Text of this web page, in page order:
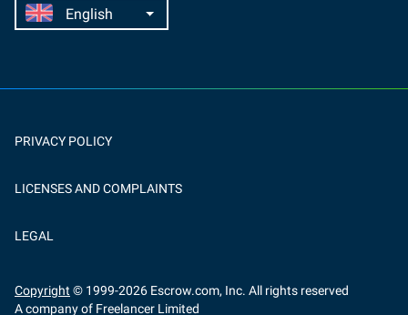
PRIVACY POLICY
LICENSES AND COMPLAINTS
LEGAL
Copyright © 1999-2026 Escrow.com, Inc. All rights reserved
A company of Freelancer Limited